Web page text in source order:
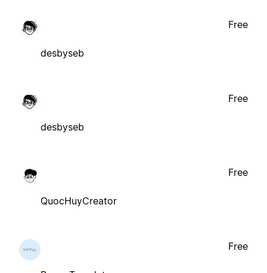
desbyseb
Free
desbyseb
Free
QuocHuyCreator
Free
Free